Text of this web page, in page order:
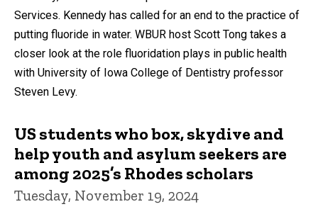
Services. Kennedy has called for an end to the practice of
putting fluoride in water. WBUR host Scott Tong takes a
closer look at the role fluoridation plays in public health
with University of Iowa College of Dentistry professor
Steven Levy.
US students who box, skydive and
help youth and asylum seekers are
among 2025’s Rhodes scholars
Tuesday, November 19, 2024